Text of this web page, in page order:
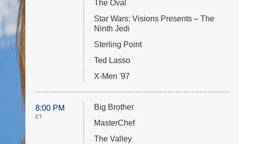
The Oval
Star Wars: Visions Presents – The
Ninth Jedi
Sterling Point
Ted Lasso
X-Men '97
8:00 PM
ET
Big Brother
MasterChef
The Valley